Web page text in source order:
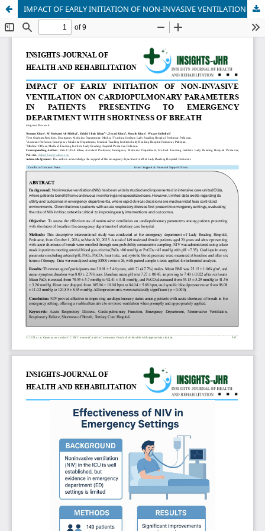
IMPACT OF EARLY INITIATION OF NON-INVASIVE VENTILATION ON CARDIOPULMONARY PARAMETERS IN PATIENTS PRESENTING TO EMERGENCY DEPARTMENT WITH SHORTNESS OF BREATH